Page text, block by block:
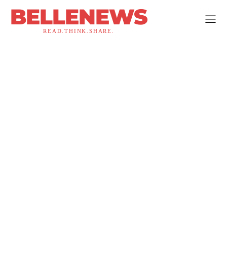
BELLENEWS
READ.THINK.SHARE.